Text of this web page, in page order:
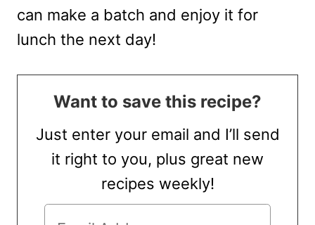
can make a batch and enjoy it for
lunch the next day!
Want to save this recipe?
Just enter your email and I’ll send
it right to you, plus great new
recipes weekly!